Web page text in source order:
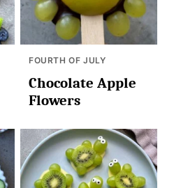
FOURTH OF JULY
Chocolate Apple
Flowers